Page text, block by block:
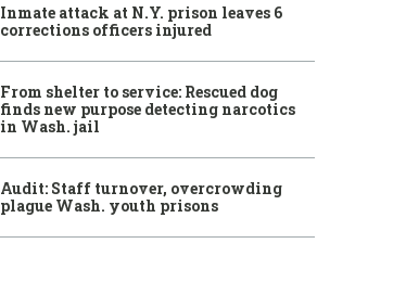
Inmate attack at N.Y. prison leaves 6
corrections officers injured
From shelter to service: Rescued dog
finds new purpose detecting narcotics
in Wash. jail
Audit: Staff turnover, overcrowding
plague Wash. youth prisons